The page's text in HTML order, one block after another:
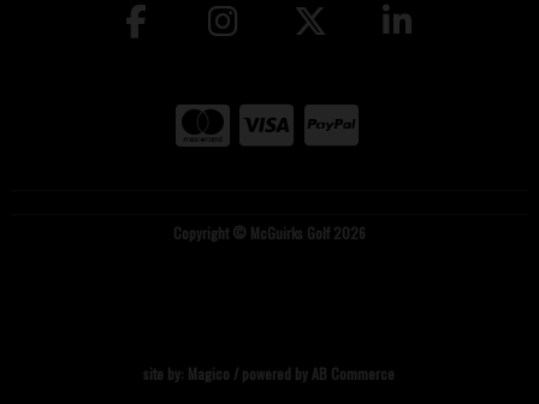
Copyright © McGuirks Golf 2026
site by: Magico / powered by AB Commerce